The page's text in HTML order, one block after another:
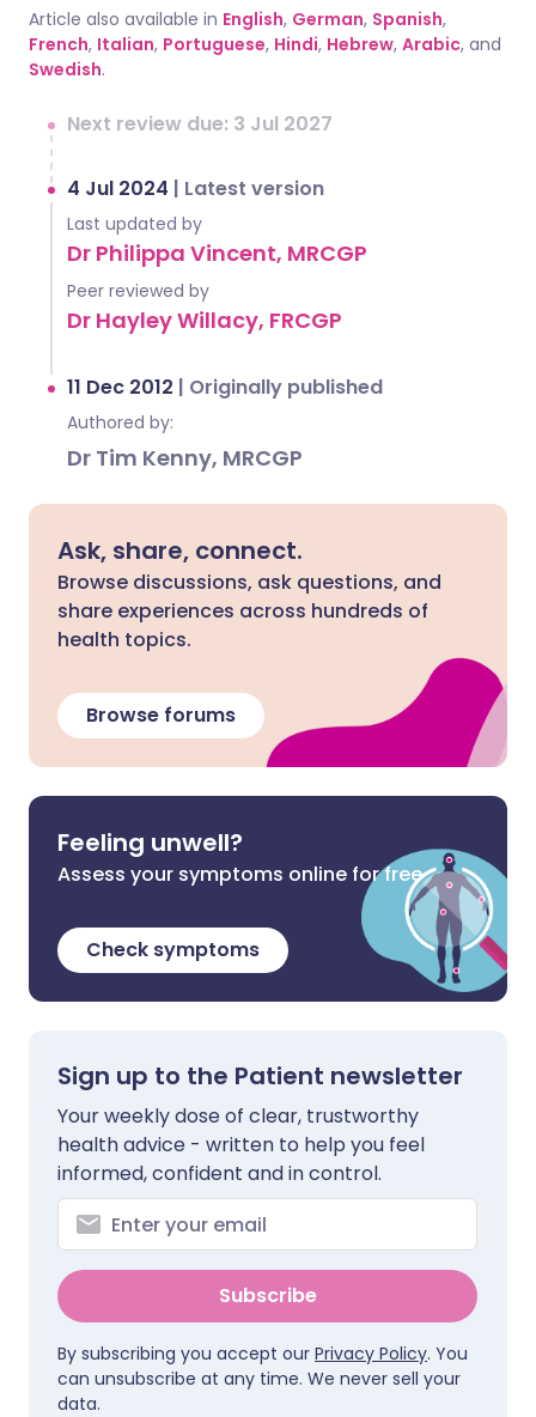
Article also available in English, German, Spanish,
French, Italian, Portuguese, Hindi, Hebrew, Arabic, and
Swedish.
Next review due: 3 Jul 2027
4 Jul 2024 | Latest version
Last updated by
Dr Philippa Vincent, MRCGP
Peer reviewed by
Dr Hayley Willacy, FRCGP
11 Dec 2012 | Originally published
Authored by:
Dr Tim Kenny, MRCGP
Ask, share, connect.
Browse discussions, ask questions, and
share experiences across hundreds of
health topics.
Browse forums
Feeling unwell?
Assess your symptoms online for free
Check symptoms
Sign up to the Patient newsletter
Your weekly dose of clear, trustworthy
health advice - written to help you feel
informed, confident and in control.
Subscribe
By subscribing you accept our Privacy Policy. You
can unsubscribe at any time. We never sell your
data.